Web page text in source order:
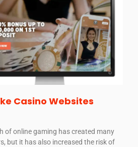
Casino Websites
of online gaming has created many
but it has also increased the risk of